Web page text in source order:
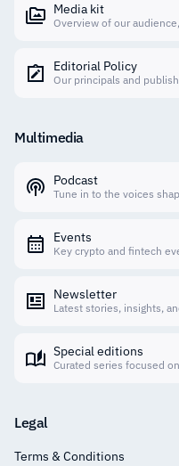
Media kit
Overview of our
Editorial Policy
Our principals and
Multimedia
Podcast
Tune in to the voices
Events
Key crypto and fintech
Newsletter
Latest stories, insights,
Special editions
Curated series focused
Legal
Terms & Conditions